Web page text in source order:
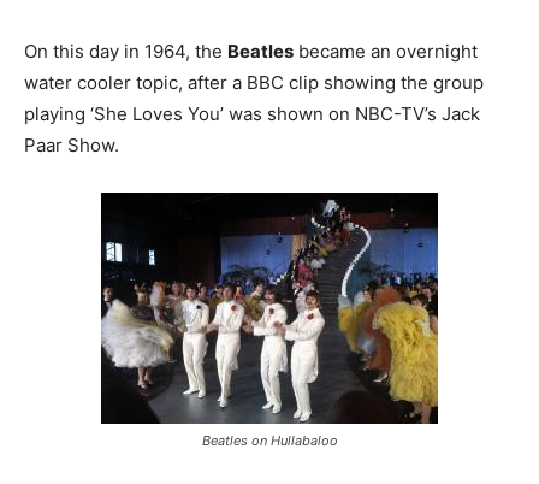
On this day in 1964, the Beatles became an overnight
water cooler topic, after a BBC clip showing the group
playing ‘She Loves You’ was shown on NBC-TV’s Jack
Paar Show.
Beatles on Hullabaloo